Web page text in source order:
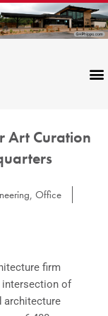
Art Curation
, Office
firm
intersection of
architecture